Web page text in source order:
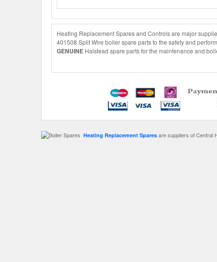
Heating Replacement Spares and Controls are major
401508 Split Wire boiler spare parts to the safety and
GENUINE Halstead spare parts for the maintenance and
Heating Replacement Spares are suppliers of Central